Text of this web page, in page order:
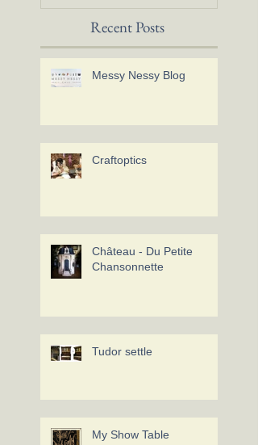
Recent Posts
Messy Nessy Blog
Craftoptics
Château - Du Petite
Chansonnette
Tudor settle
My Show Table